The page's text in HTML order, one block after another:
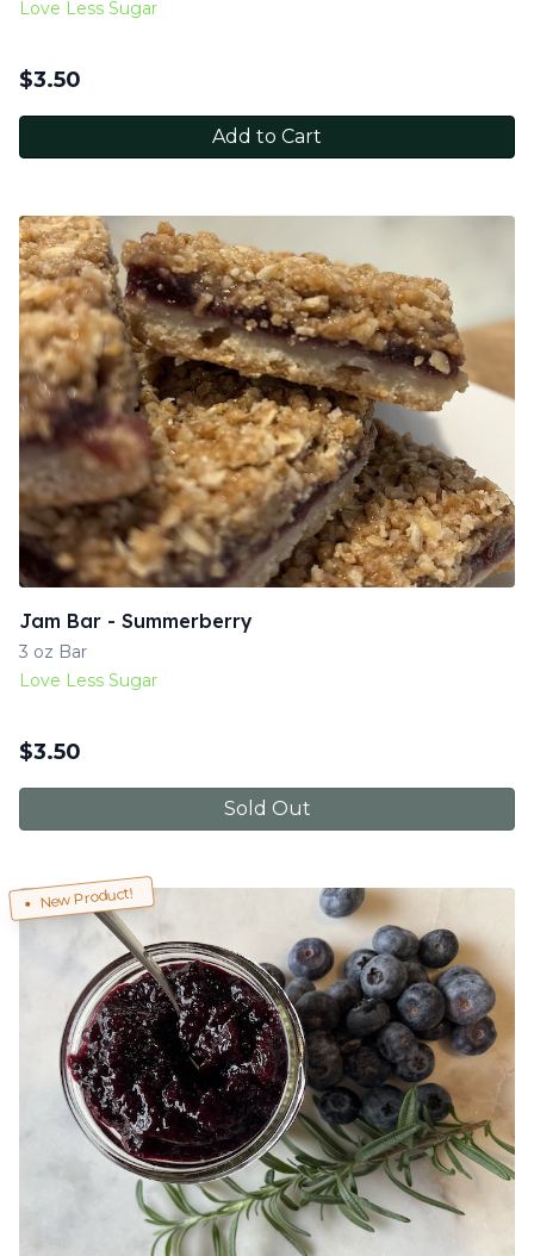
Love Less Sugar
$3.50
Add to Cart
Jam Bar - Summerberry
3 oz Bar
Love Less Sugar
$3.50
Sold Out
New Product!